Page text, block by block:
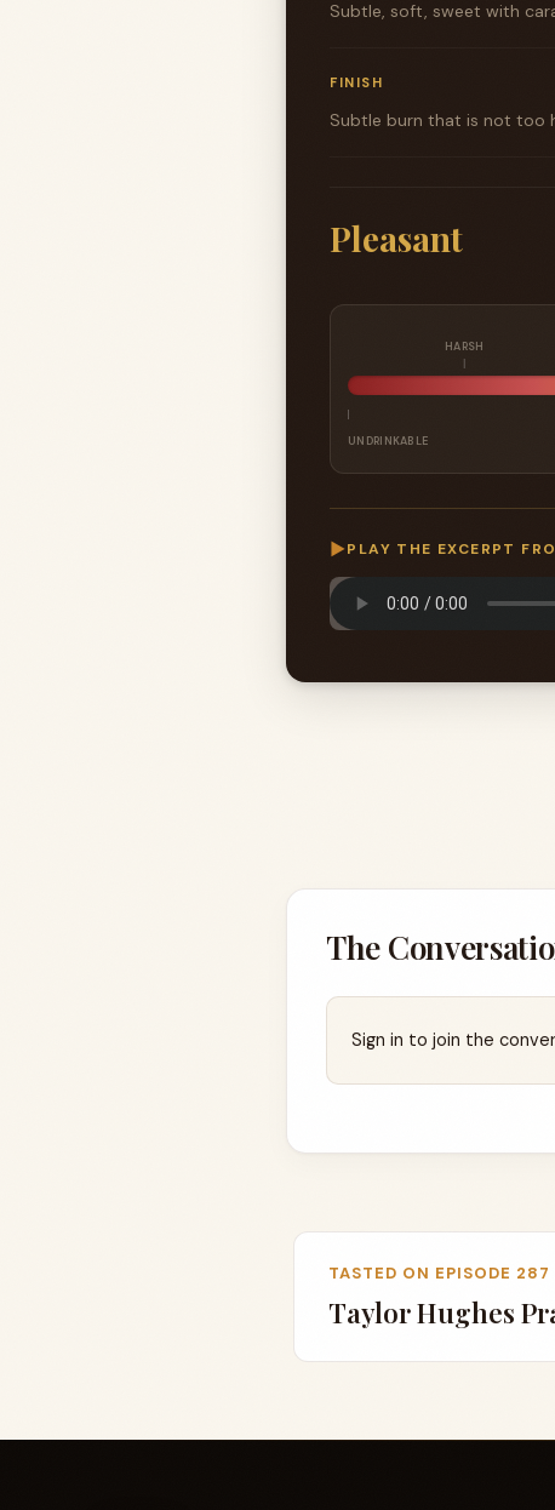
Subtle, soft, sweet with
FINISH
Subtle burn that is not too
Pleasant
HARSH
UNDRINKABLE
▶PLAY THE EXCERPT
The
Sign in to join the
TASTED ON EPISODE 287
Taylor Hughes